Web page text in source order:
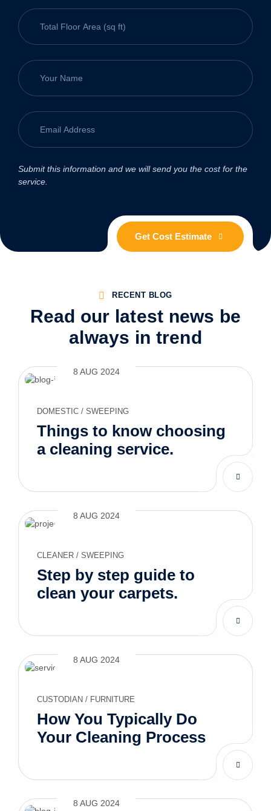
Submit this information and we will send you the cost for the
service.
Get Cost Estimate
RECENT BLOG
Read our latest news be
always in trend
8 AUG 2024
DOMESTIC / SWEEPING
Things to know choosing
a cleaning service.
8 AUG 2024
CLEANER / SWEEPING
Step by step guide to
clean your carpets.
8 AUG 2024
CUSTODIAN / FURNITURE
How You Typically Do
Your Cleaning Process
8 AUG 2024